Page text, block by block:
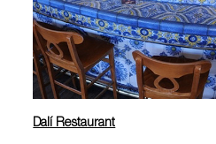
Dalí Restaurant